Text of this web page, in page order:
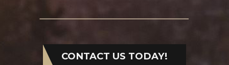
CONTACT US TODAY!